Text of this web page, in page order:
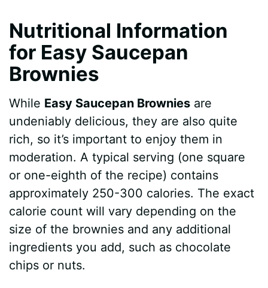
Nutritional Information
for Easy Saucepan
Brownies
While Easy Saucepan Brownies are
undeniably delicious, they are also quite
rich, so it’s important to enjoy them in
moderation. A typical serving (one square
or one-eighth of the recipe) contains
approximately 250-300 calories. The exact
calorie count will vary depending on the
size of the brownies and any additional
ingredients you add, such as chocolate
chips or nuts.